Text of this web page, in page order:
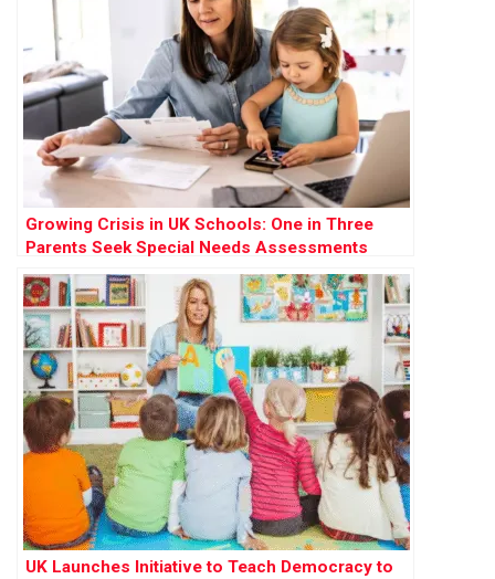
Growing Crisis in UK Schools: One in Three
Parents Seek Special Needs Assessments
UK Launches Initiative to Teach Democracy to